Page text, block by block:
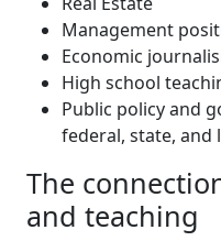
Management
Economic
High school
Public policy and
federal, state, and
The
and teaching